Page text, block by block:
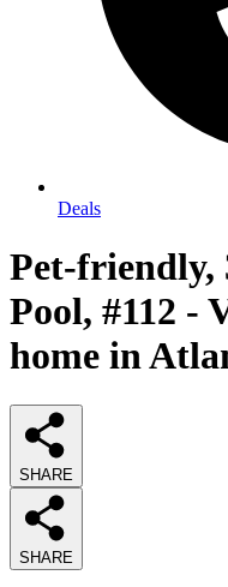
Deals
Pet-friendly,
Pool, #112 -
home in
SHARE
SHARE